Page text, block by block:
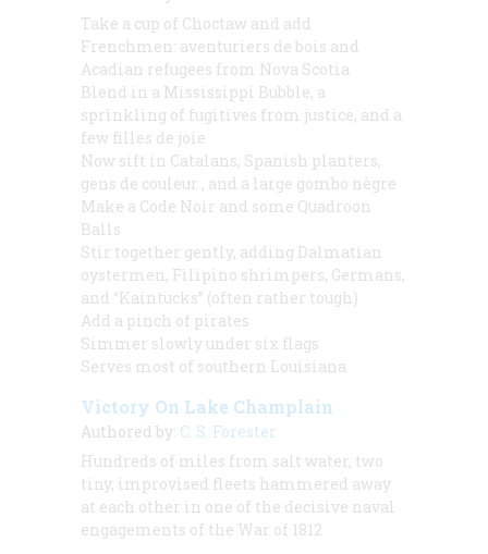
Take a cup of Choctaw and add
Frenchmen: aventuriers de bois and
Acadian refugees from Nova Scotia
Blend in a Mississippi Bubble, a
sprinkling of fugitives from justice, and a
few filles de joie
Now sift in Catalans, Spanish planters,
gens de couleur , and a large gombo nègre
Make a Code Noir and some Quadroon
Balls
Stir together gently, adding Dalmatian
oystermen, Filipino shrimpers, Germans,
and “Kaintucks” (often rather tough)
Add a pinch of pirates
Simmer slowly under six flags
Serves most of southern Louisiana
Victory On Lake Champlain
Authored by: C. S. Forester
Hundreds of miles from salt water, two
tiny, improvised fleets hammered away
at each other in one of the decisive naval
engagements of the War of 1812